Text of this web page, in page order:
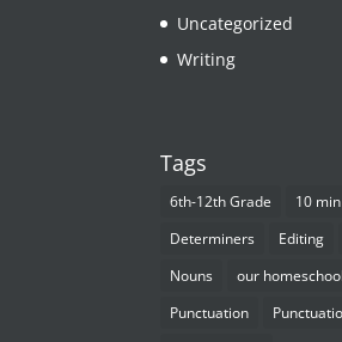
Uncategorized
Writing
Tags
6th-12th Grade 10
Determiners
Editing
Nouns
our
Punctuation